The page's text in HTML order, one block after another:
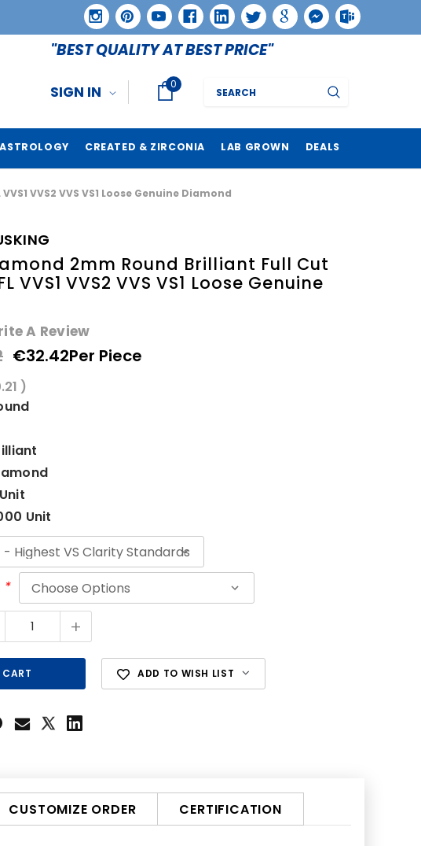
"BEST QUALITY AT BEST PRICE"
SIGN IN 0
ASTROLOGY CREATED & ZIRCONIA LAB GROWN DEALS
VVS2 VVS VS1 Loose Genuine Diamond
2mm Round Brilliant Full Cut
VVS1 VVS2 VVS VS1 Loose Genuine
A Review
€32.42Per Piece
)
Unit
*
+
ADD TO WISH LIST
CUSTOMIZE ORDER CERTIFICATION